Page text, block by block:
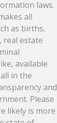
laws.
all
as births,
real estate
available
in the
and
Please
likely is more